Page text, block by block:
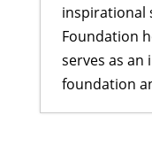
inspirational
Foundation
serves as
foundation